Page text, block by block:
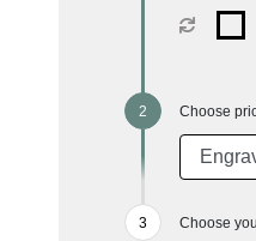
Choose
Choose